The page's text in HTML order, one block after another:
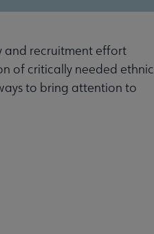
and recruitment effort
of critically needed ethnic
to bring attention to